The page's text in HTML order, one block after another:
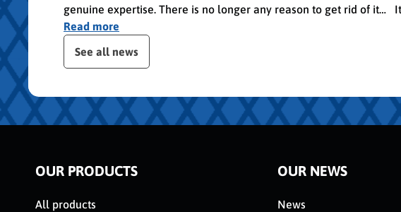
genuine expertise. There is no longer any reason to get rid of it…
Read more
le slider de publications
See all news
OUR PRODUCTS
All products
OUR NEWS
News